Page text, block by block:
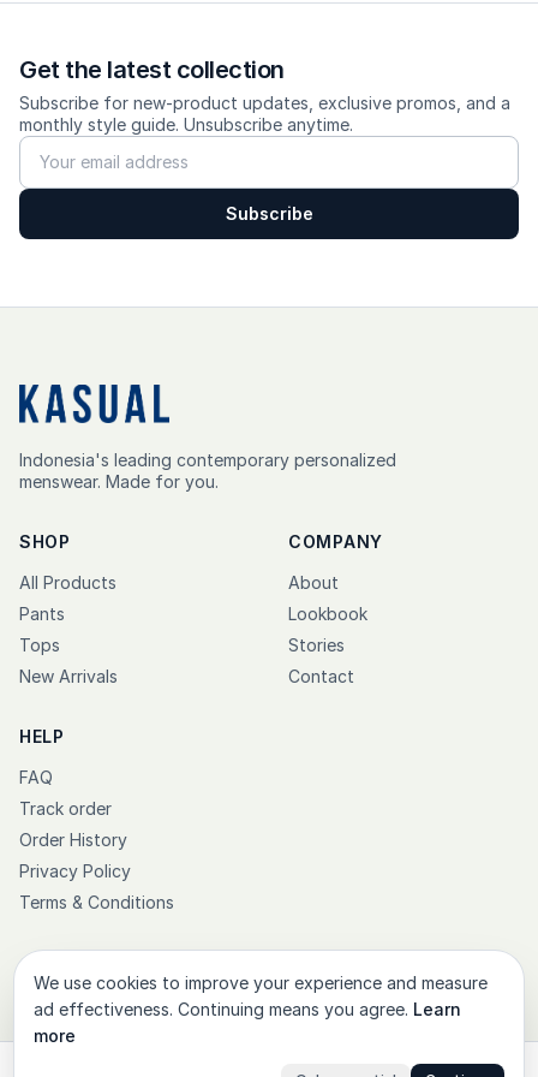
Get the latest collection
Subscribe for new-product updates, exclusive promos, and a
monthly style guide. Unsubscribe anytime.
Subscribe
Indonesia's leading contemporary personalized
menswear. Made for you.
SHOP
All Products
Pants
Tops
New Arrivals
COMPANY
About
Lookbook
Stories
Contact
HELP
FAQ
Track order
Order History
Privacy Policy
Terms & Conditions
© 2026 PT Kasual Jaya Sejahtera. All rights reserved.
Instagram
We use cookies to improve your experience and measure
ad effectiveness. Continuing means you agree. Learn
more